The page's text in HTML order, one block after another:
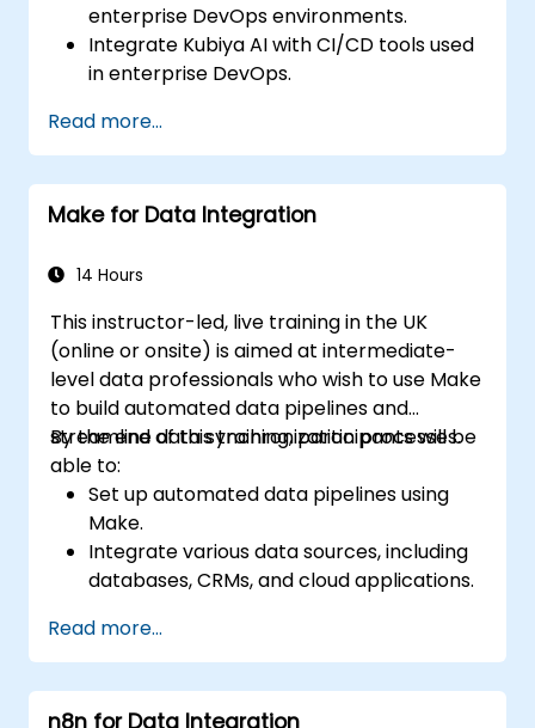
enterprise DevOps environments.
Integrate Kubiya AI with CI/CD tools used
in enterprise DevOps.
driven workflows.
Ensure security and compliance within AI-
driven DevOps processes.
Read more...
Make for Data Integration
14 Hours
This instructor-led, live training in the UK
(online or onsite) is aimed at intermediate-
level data professionals who wish to use Make
to build automated data pipelines and
streamline data synchronization processes.
By the end of this training, participants will be
able to:
Set up automated data pipelines using
Make.
Integrate various data sources, including
databases, CRMs, and cloud applications.
synchronization and transformation.
Optimize and troubleshoot automation
workflows.
Read more...
n8n for Data Integration